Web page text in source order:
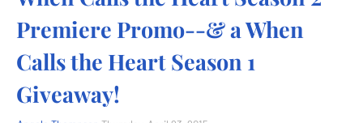
Premiere Promo--& a When
Calls the Heart Season 1
Giveaway!